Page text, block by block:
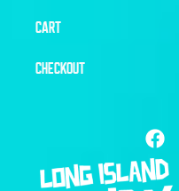
CART
CHECKOUT